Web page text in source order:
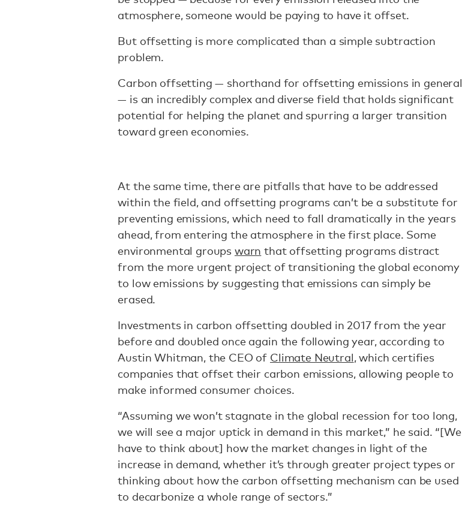
atmosphere, someone would be paying to have it offset.
But offsetting is more complicated than a simple subtraction
problem.
Carbon offsetting — shorthand for offsetting emissions in general
— is an incredibly complex and diverse field that holds significant
potential for helping the planet and spurring a larger transition
toward green economies.
At the same time, there are pitfalls that have to be addressed
within the field, and offsetting programs can’t be a substitute for
preventing emissions, which need to fall dramatically in the years
ahead, from entering the atmosphere in the first place. Some
environmental groups warn that offsetting programs distract
from the more urgent project of transitioning the global economy
to low emissions by suggesting that emissions can simply be
erased.
Investments in carbon offsetting doubled in 2017 from the year
before and doubled once again the following year, according to
Austin Whitman, the CEO of Climate Neutral, which certifies
companies that offset their carbon emissions, allowing people to
make informed consumer choices.
“Assuming we won’t stagnate in the global recession for too long,
we will see a major uptick in demand in this market,” he said. “[We
have to think about] how the market changes in light of the
increase in demand, whether it’s through greater project types or
thinking about how the carbon offsetting mechanism can be used
to decarbonize a whole range of sectors.”